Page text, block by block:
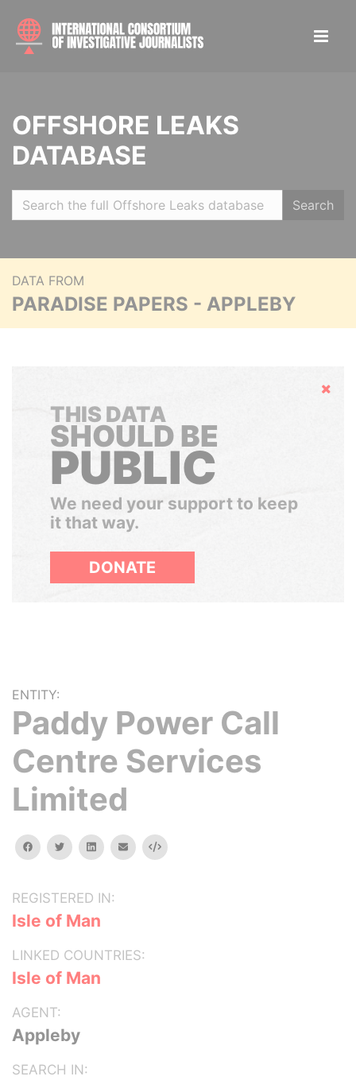
OFFSHORE LEAKS
DATABASE
Search
DATA FROM
PARADISE PAPERS - APPLEBY
Hide
THIS DATA
SHOULD BE
PUBLIC
We need your support to keep
it that way.
DONATE
ENTITY:
Paddy Power Call
Centre Services
Limited
facebooktwitterlinkedinemail Embed
REGISTERED IN:
Isle of Man
LINKED COUNTRIES:
Isle of Man
AGENT:
Appleby
SEARCH IN: